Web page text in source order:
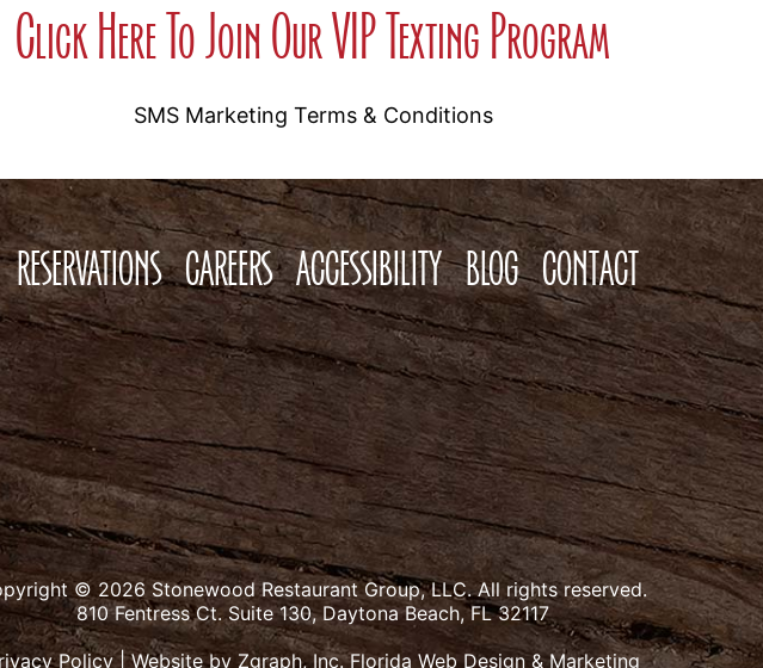
Click Here To Join Our VIP Texting Program
SMS Marketing Terms & Conditions
RESERVATIONS CAREERS ACCESSIBILITY BLOG CONTACT
© 2026 Stonewood Restaurant Group, LLC.All rights reserved.
810 Fentress Ct. Suite 130, Daytona Beach, FL 32117
Policy|Website by Zgraph, Inc. Florida Web Design & Marketing